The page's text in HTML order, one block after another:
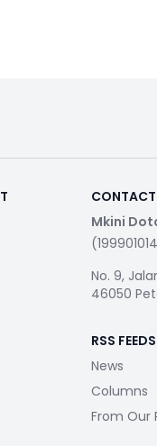
CONTACT
Mkini
No. 9,
46050
RSS FEEDS
News
Columns
From Our